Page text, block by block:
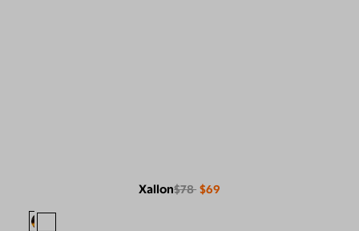
Xallon$78 $69